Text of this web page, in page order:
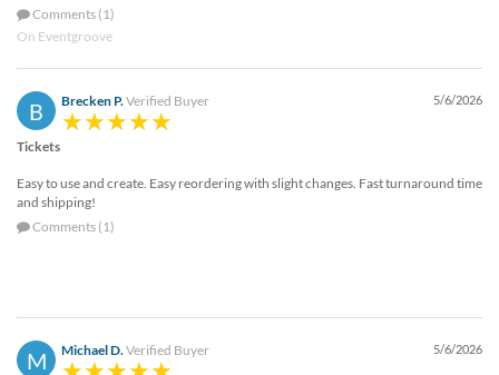
Comments (1)
On Eventgroove
B Brecken P.Verified Buyer 5/6/2026
Tickets
Easy to use and create. Easy reordering with slight changes. Fast turnaround time
and shipping!
Comments (1)
M Michael D. Verified Buyer 5/6/2026